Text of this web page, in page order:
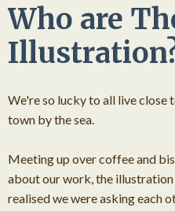
Who are
We're so lucky to all live close
town by the sea.
Meeting up over coffee and
about our work, the
realised we were asking each